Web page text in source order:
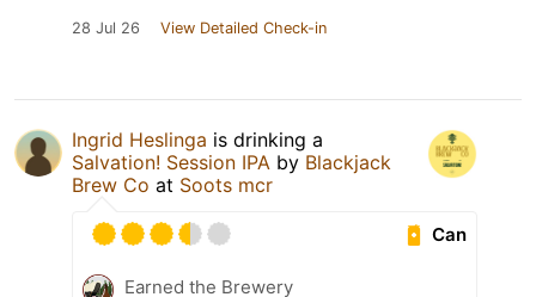
28 Jul 26 View Detailed Check-in
Ingrid Heslinga is drinking a
Salvation! Session IPA by Blackjack
Brew Co at Soots mcr
Can
Earned the Brewery